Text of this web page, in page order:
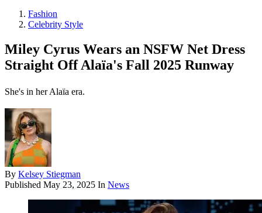
Fashion
Celebrity Style
Miley Cyrus Wears an NSFW Net Dress
Straight Off Alaïa's Fall 2025 Runway
She's in her Alaïa era.
By Kelsey Stiegman
Published May 23, 2025 In News